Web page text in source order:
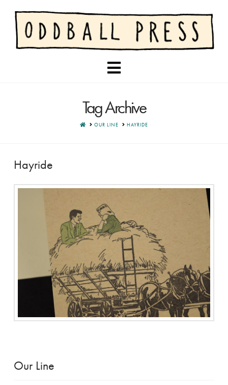
Navigation
Tag Archive
HOMEOUR LINE HAYRIDE
Hayride
Our Line